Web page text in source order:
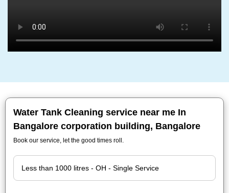
Water Tank Cleaning service near me In
Bangalore corporation building, Bangalore
Book our service, let the good times roll.